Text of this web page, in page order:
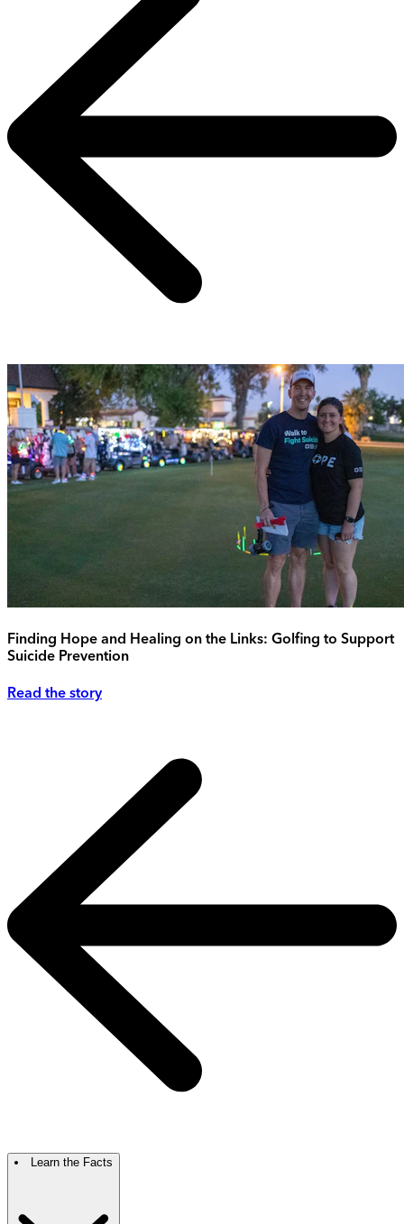
Finding Hope and Healing on the Links: Golfing to Support
Suicide Prevention
Read the story
Learn the Facts